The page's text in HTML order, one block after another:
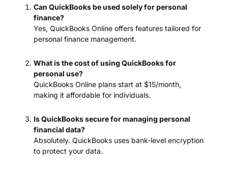
Can QuickBooks be used solely for personal
finance?
Yes, QuickBooks Online offers features tailored for
personal finance management.
What is the cost of using QuickBooks for
personal use?
QuickBooks Online plans start at $15/month,
making it affordable for individuals.
Is QuickBooks secure for managing personal
financial data?
Absolutely. QuickBooks uses bank-level encryption
to protect your data.